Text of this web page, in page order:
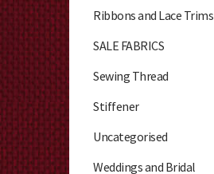
Ribbons and Lace Trims
SALE FABRICS
Sewing Thread
Stiffener
Uncategorised
Weddings and Bridal